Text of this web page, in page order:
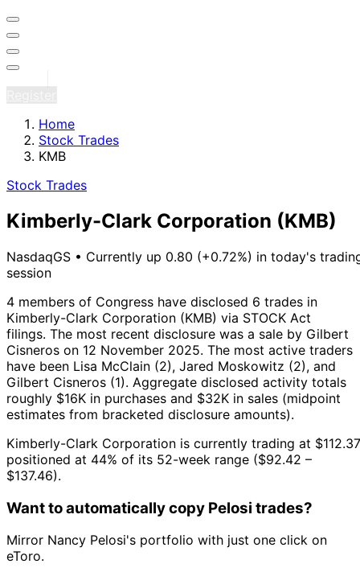
Home
Stock Trades
KMB
Stock Trades
Kimberly-Clark Corporation (KMB)
NasdaqGS • Currently up 0.80 (+0.72%) in today's
session
4 members of Congress have disclosed 6 trades in
Kimberly-Clark Corporation (KMB) via STOCK Act
filings. The most recent disclosure was a sale by Gilbert
Cisneros on 12 November 2025. The most active traders
have been Lisa McClain (2), Jared Moskowitz (2), and
Gilbert Cisneros (1). Aggregate disclosed activity totals
roughly $16K in purchases and $32K in sales (midpoint
estimates from bracketed disclosure amounts).
Kimberly-Clark Corporation is currently trading at
positioned at 44% of its 52-week range ($92.42 –
$137.46).
Want to automatically copy Pelosi trades?
Mirror Nancy Pelosi's portfolio with just one click on
eToro.